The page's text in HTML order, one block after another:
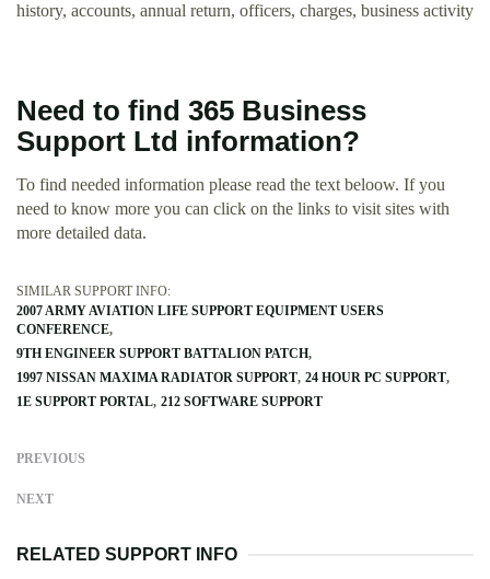
history, accounts, annual return, officers, charges, business activity
Need to find 365 Business
Support Ltd information?
To find needed information please read the text beloow. If you
need to know more you can click on the links to visit sites with
more detailed data.
SIMILAR SUPPORT INFO:
2007 ARMY AVIATION LIFE SUPPORT EQUIPMENT USERS
CONFERENCE
9TH ENGINEER SUPPORT BATTALION PATCH
1997 NISSAN MAXIMA RADIATOR SUPPORT 24 HOUR PC SUPPORT
1E SUPPORT PORTAL 212 SOFTWARE SUPPORT
PREVIOUS
NEXT
RELATED SUPPORT INFO